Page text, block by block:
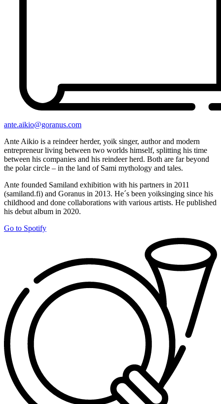
ante.aikio@goranus.com
Ante Aikio is a reindeer herder, yoik singer, author and modern
entrepreneur living between two worlds himself, splitting his time
between his companies and his reindeer herd. Both are far beyond
the polar circle – in the land of Sami mythology and tales.
Ante founded Samiland exhibition with his partners in 2011
(samiland.fi) and Goranus in 2013. He´s been yoiksinging since his
childhood and done collaborations with various artists. He published
his debut album in 2020.
Go to Spotify